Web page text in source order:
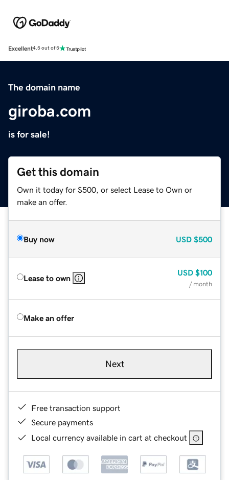
Excellent4.5 out of 5
The domain name
giroba.com
is for sale!
Get this domain
Own it today for $500, or select Lease to Own or
make an offer.
Buy now USD $500
Lease to own
USD $100
/ month
Make an offer
Next
Free transaction support
Secure payments
Local currency available in cart at checkout